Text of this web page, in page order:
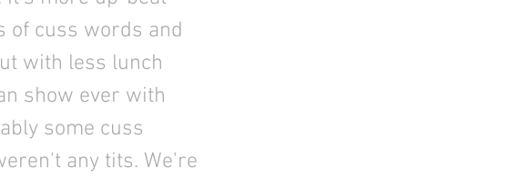
of cuss words and
with less lunch
show ever with
some cuss
any tits. We're